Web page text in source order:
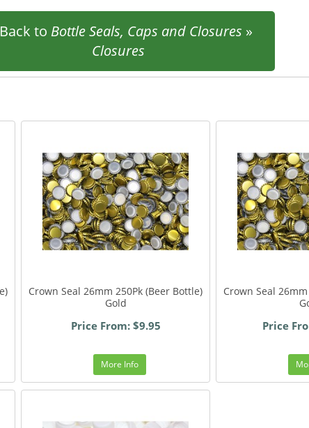
Back to Bottle Seals, Caps and Closures »
Closures
Crown Seal 26mm 250Pk (Beer Bottle)
Gold
Price From: $9.95
More Info
Crown Seal
Price